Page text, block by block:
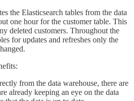
the Elasticsearch tables from the data
one hour for the customer table. This
deleted customers. Throughout the
for updates and refreshes only the
from the data warehouse, there are
already keeping an eye on the data